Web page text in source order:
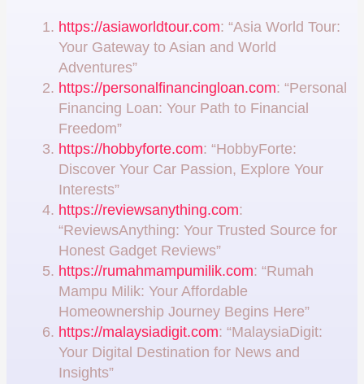
https://asiaworldtour.com: “Asia World Tour:
Your Gateway to Asian and World
Adventures”
https://personalfinancingloan.com: “Personal
Financing Loan: Your Path to Financial
Freedom”
https://hobbyforte.com: “HobbyForte:
Discover Your Car Passion, Explore Your
Interests”
https://reviewsanything.com:
“ReviewsAnything: Your Trusted Source for
Honest Gadget Reviews”
https://rumahmampumilik.com: “Rumah
Mampu Milik: Your Affordable
Homeownership Journey Begins Here”
https://malaysiadigit.com: “MalaysiaDigit:
Your Digital Destination for News and
Insights”